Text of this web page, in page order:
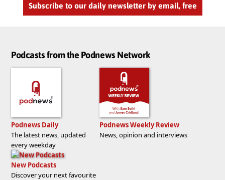
Subscribe to our daily newsletter by email, free
Podcasts from the Podnews Network
Podnews Daily
The latest news, updated
every weekday
Podnews Weekly Review
News, opinion and interviews
New Podcasts
Discover your next favourite